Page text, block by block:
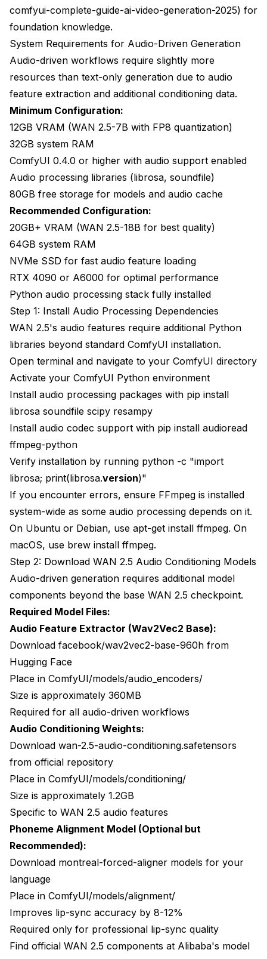
comfyui-complete-guide-ai-video-generation-2025) for
foundation knowledge.
System Requirements for Audio-Driven Generation
Audio-driven workflows require slightly more
resources than text-only generation due to audio
feature extraction and additional conditioning data.
Minimum Configuration:
12GB VRAM (WAN 2.5-7B with FP8 quantization)
32GB system RAM
ComfyUI 0.4.0 or higher with audio support enabled
Audio processing libraries (librosa, soundfile)
80GB free storage for models and audio cache
Recommended Configuration:
20GB+ VRAM (WAN 2.5-18B for best quality)
64GB system RAM
NVMe SSD for fast audio feature loading
RTX 4090 or A6000 for optimal performance
Python audio processing stack fully installed
Step 1: Install Audio Processing Dependencies
WAN 2.5's audio features require additional Python
libraries beyond standard ComfyUI installation.
Open terminal and navigate to your ComfyUI directory
Activate your ComfyUI Python environment
Install audio processing packages with pip install
librosa soundfile scipy resampy
Install audio codec support with pip install audioread
ffmpeg-python
Verify installation by running python -c "import
librosa; print(librosa.version)"
If you encounter errors, ensure FFmpeg is installed
system-wide as some audio processing depends on it.
On Ubuntu or Debian, use apt-get install ffmpeg. On
macOS, use brew install ffmpeg.
Step 2: Download WAN 2.5 Audio Conditioning Models
Audio-driven generation requires additional model
components beyond the base WAN 2.5 checkpoint.
Required Model Files:
Audio Feature Extractor (Wav2Vec2 Base):
Download facebook/wav2vec2-base-960h from
Hugging Face
Place in ComfyUI/models/audio_encoders/
Size is approximately 360MB
Required for all audio-driven workflows
Audio Conditioning Weights:
Download wan-2.5-audio-conditioning.safetensors
from official repository
Place in ComfyUI/models/conditioning/
Size is approximately 1.2GB
Specific to WAN 2.5 audio features
Phoneme Alignment Model (Optional but
Recommended):
Download montreal-forced-aligner models for your
language
Place in ComfyUI/models/alignment/
Improves lip-sync accuracy by 8-12%
Required only for professional lip-sync quality
Find official WAN 2.5 components at Alibaba's model